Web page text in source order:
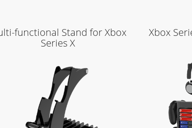
functional Stand for Xbox
Series X
Xbox
Learn More